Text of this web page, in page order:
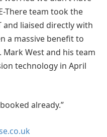
There team took the
and liaised directly with
a massive benefit to
West and his team
technology in April
already.”